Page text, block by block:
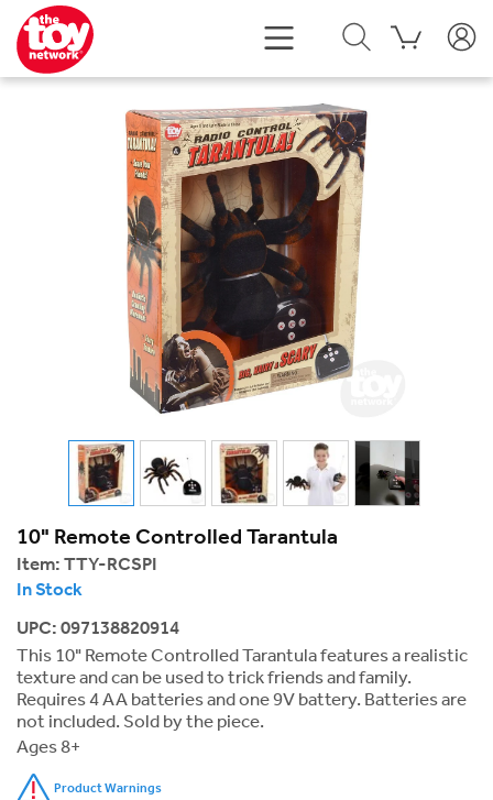
10" Remote Controlled Tarantula
Item: TTY-RCSPI
In Stock
UPC: 097138820914
This 10" Remote Controlled Tarantula features a realistic
texture and can be used to trick friends and family.
Requires 4 AA batteries and one 9V battery. Batteries are
not included. Sold by the piece.
Ages 8+
Product Warnings